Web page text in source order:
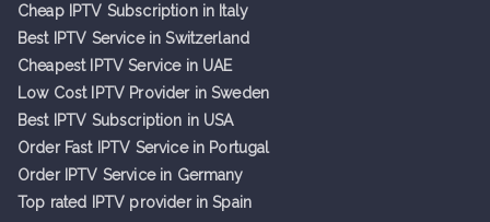
Cheap IPTV Subscription in Italy
Best IPTV Service in Switzerland
Cheapest IPTV Service in UAE
Low Cost IPTV Provider in Sweden
Best IPTV Subscription in USA
Order Fast IPTV Service in Portugal
Order IPTV Service in Germany
Top rated IPTV provider in Spain